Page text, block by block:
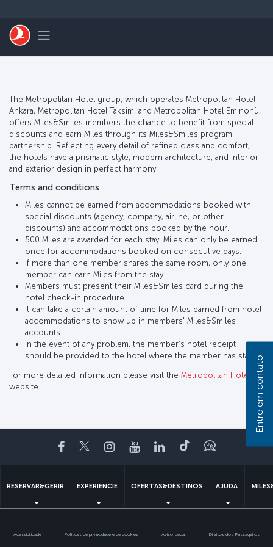
Toggle navigation
The Metropolitan Hotel group, which operates Metropolitan Hotel
Ankara, Metropolitan Hotel Taksim, and Metropolitan Hotel Eminönü,
offers Miles&Smiles members the chance to benefit from special
discounts and earn Miles through its Miles&Smiles program
partnership. Reflecting every detail of refined class and comfort,
the hotels have a prismatic style, modern architecture, and interior
and exterior design in perfect harmony.
Terms and conditions
Miles cannot be earned from accommodations booked with
special discounts (agency, company, airline, or other
discounts) and accommodations booked by the hour.
500 Miles are awarded for each stay. Miles can only be earned
once for accommodations booked on consecutive days.
If more than one member shares the same room, only one
member can earn Miles from the stay.
Members must present their Miles&Smiles card during the
hotel check-in procedure.
It can take a certain amount of time for Miles earned from hotel
accommodations to show up in members' Miles&Smiles
accounts.
In the event of any problem, the member’s hotel receipt
should be provided to the hotel where the member has stayed.
For more detailed information please visit the Metropolitan Hotel
website.
Facebook
TwitterInstagram
YouTubeLinkedIn
TiktokBlogue
RESERVAR&GERIR EXPERIENCIE OFERTAS&DESTINOS AJUDA
Acessibilidade Politicas de privacidade e de cookies Aviso Legal Direitos dos Passageiros
Entre em contato